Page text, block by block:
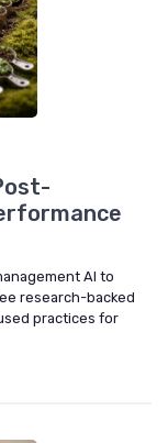
AI to
research-backed
practices for